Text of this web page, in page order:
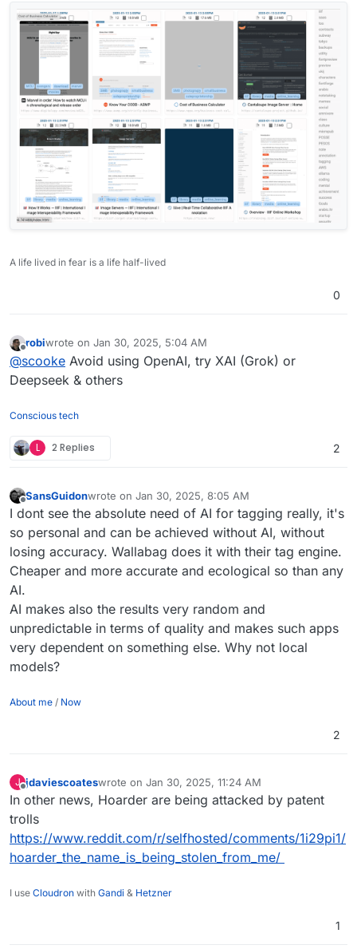
A life lived in fear is a life half-lived
0
Offline
robiwrote on Jan 30, 2025, 5:04 AM
last edited by
@scooke Avoid using OpenAI, try XAI (Grok) or
Deepseek & others
Conscious tech
L 2 Replies 2
Offline
SansGuidonwrote on Jan 30, 2025, 8:05 AM
last edited by
I dont see the absolute need of AI for tagging really, it's
so personal and can be achieved without AI, without
losing accuracy. Wallabag does it with their tag engine.
Cheaper and more accurate and ecological so than any
AI.
AI makes also the results very random and
unpredictable in terms of quality and makes such apps
very dependent on something else. Why not local
models?
About me / Now
2
J
Offline
jdaviescoateswrote on Jan 30, 2025, 11:24 AM
last edited by
In other news, Hoarder are being attacked by patent
trolls
https://www.reddit.com/r/selfhosted/comments/1i29pi1/
hoarder_the_name_is_being_stolen_from_me/
I use Cloudron with Gandi & Hetzner
1